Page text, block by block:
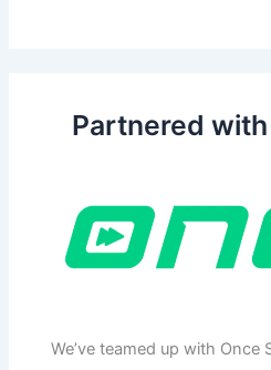
Partnered
We’ve teamed up with